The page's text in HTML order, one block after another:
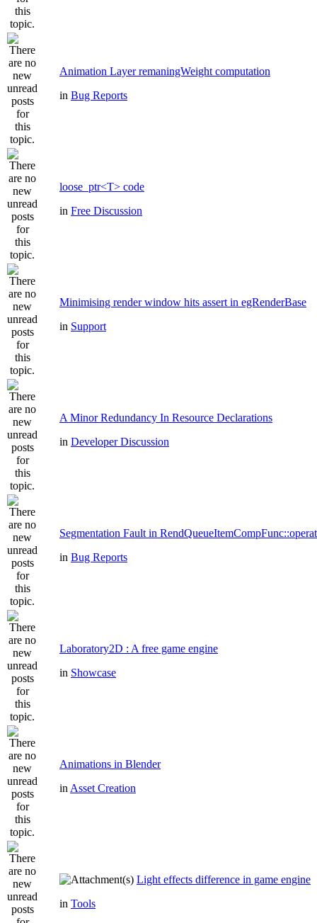
Animation Layer remaningWeight computation
in Bug Reports
loose_ptr<T> code
in Free Discussion
Minimising render window hits assert in egRenderBase
in Support
A Minor Redundancy In Resource Declarations
in Developer Discussion
Segmentation Fault in
in Bug Reports
Laboratory2D : A free game engine
in Showcase
Animations in Blender
in Asset Creation
Light effects difference in game engine
in Tools